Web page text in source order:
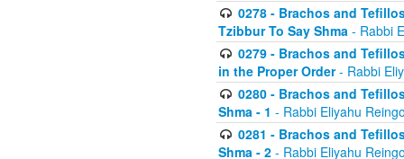
0278 - Brachos and
Tzibbur To Say Shma - Rabbi
0279 - Brachos and
in the Proper Order- Rabbi
0280 - Brachos and
Shma - 1 - Rabbi Eliyahu
0281 - Brachos and
Shma - 2 - Rabbi Eliyahu